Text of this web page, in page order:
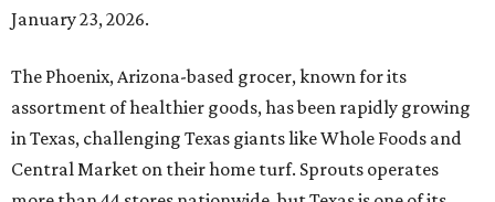
January 23, 2026.
The Phoenix, Arizona-based grocer, known for its
assortment of healthier goods, has been rapidly growing
in Texas, challenging Texas giants like Whole Foods and
Central Market on their home turf. Sprouts operates